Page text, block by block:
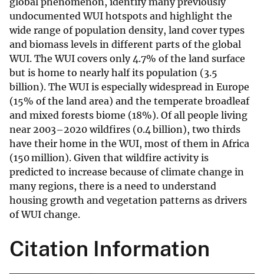
undocumented WUI hotspots and highlight the
wide range of population density, land cover types
and biomass levels in different parts of the global
WUI. The WUI covers only 4.7% of the land surface
but is home to nearly half its population (3.5
billion). The WUI is especially widespread in Europe
(15% of the land area) and the temperate broadleaf
and mixed forests biome (18%). Of all people living
near 2003–2020 wildfires (0.4 billion), two thirds
have their home in the WUI, most of them in Africa
(150 million). Given that wildfire activity is
predicted to increase because of climate change in
many regions, there is a need to understand
housing growth and vegetation patterns as drivers
of WUI change.
Citation Information